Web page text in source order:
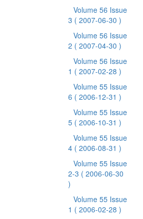
Volume 56 Issue
3 ( 2007-06-30 )
Volume 56 Issue
2 ( 2007-04-30 )
Volume 56 Issue
1 ( 2007-02-28 )
Volume 55 Issue
6 ( 2006-12-31 )
Volume 55 Issue
5 ( 2006-10-31 )
Volume 55 Issue
4 ( 2006-08-31 )
Volume 55 Issue
2-3 ( 2006-06-30
)
Volume 55 Issue
1 ( 2006-02-28 )